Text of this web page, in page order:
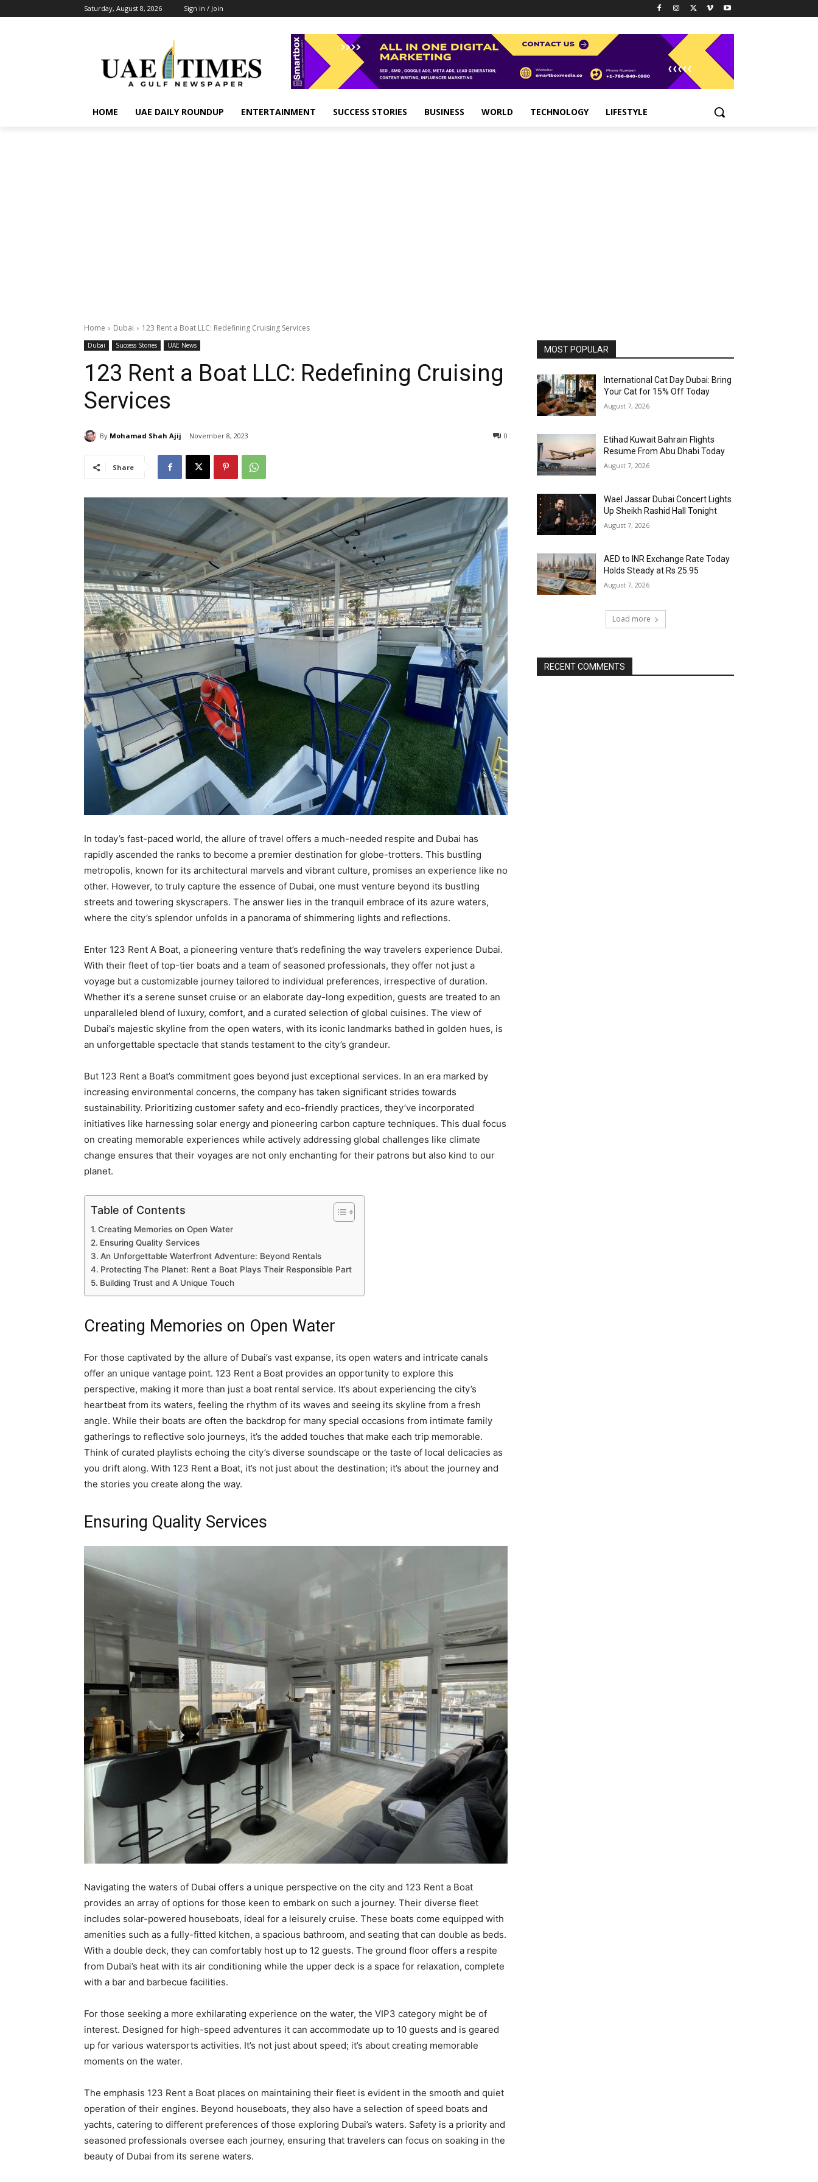
Saturday, August 8, 2026 Sign in / Join
HOME UAE DAILY ROUNDUP ENTERTAINMENT SUCCESS STORIES BUSINESS WORLD TECHNOLOGY LIFESTYLE
Home Dubai 123 Rent a Boat LLC: Redefining Cruising Services
Dubai Success Stories UAE News
123 Rent a Boat LLC: Redefining Cruising
Services
By Mohamad Shah Ajij November 8, 2023 0
Share
In today’s fast-paced world, the allure of travel offers a much-needed respite and Dubai has
rapidly ascended the ranks to become a premier destination for globe-trotters. This bustling
metropolis, known for its architectural marvels and vibrant culture, promises an experience like no
other. However, to truly capture the essence of Dubai, one must venture beyond its bustling
streets and towering skyscrapers. The answer lies in the tranquil embrace of its azure waters,
where the city’s splendor unfolds in a panorama of shimmering lights and reflections.
Enter 123 Rent A Boat, a pioneering venture that’s redefining the way travelers experience Dubai.
With their fleet of top-tier boats and a team of seasoned professionals, they offer not just a
voyage but a customizable journey tailored to individual preferences, irrespective of duration.
Whether it’s a serene sunset cruise or an elaborate day-long expedition, guests are treated to an
unparalleled blend of luxury, comfort, and a curated selection of global cuisines. The view of
Dubai’s majestic skyline from the open waters, with its iconic landmarks bathed in golden hues, is
an unforgettable spectacle that stands testament to the city’s grandeur.
But 123 Rent a Boat’s commitment goes beyond just exceptional services. In an era marked by
increasing environmental concerns, the company has taken significant strides towards
sustainability. Prioritizing customer safety and eco-friendly practices, they’ve incorporated
initiatives like harnessing solar energy and pioneering carbon capture techniques. This dual focus
on creating memorable experiences while actively addressing global challenges like climate
change ensures that their voyages are not only enchanting for their patrons but also kind to our
planet.
Table of Contents
Creating Memories on Open Water
Ensuring Quality Services
An Unforgettable Waterfront Adventure: Beyond Rentals
Protecting The Planet: Rent a Boat Plays Their Responsible Part
Building Trust and A Unique Touch
Creating Memories on Open Water
For those captivated by the allure of Dubai’s vast expanse, its open waters and intricate canals
offer an unique vantage point. 123 Rent a Boat provides an opportunity to explore this
perspective, making it more than just a boat rental service. It’s about experiencing the city’s
heartbeat from its waters, feeling the rhythm of its waves and seeing its skyline from a fresh
angle. While their boats are often the backdrop for many special occasions from intimate family
gatherings to reflective solo journeys, it’s the added touches that make each trip memorable.
Think of curated playlists echoing the city’s diverse soundscape or the taste of local delicacies as
you drift along. With 123 Rent a Boat, it’s not just about the destination; it’s about the journey and
the stories you create along the way.
Ensuring Quality Services
Navigating the waters of Dubai offers a unique perspective on the city and 123 Rent a Boat
provides an array of options for those keen to embark on such a journey. Their diverse fleet
includes solar-powered houseboats, ideal for a leisurely cruise. These boats come equipped with
amenities such as a fully-fitted kitchen, a spacious bathroom, and seating that can double as beds.
With a double deck, they can comfortably host up to 12 guests. The ground floor offers a respite
from Dubai’s heat with its air conditioning while the upper deck is a space for relaxation, complete
with a bar and barbecue facilities.
For those seeking a more exhilarating experience on the water, the VIP3 category might be of
interest. Designed for high-speed adventures it can accommodate up to 10 guests and is geared
up for various watersports activities. It’s not just about speed; it’s about creating memorable
moments on the water.
The emphasis 123 Rent a Boat places on maintaining their fleet is evident in the smooth and quiet
operation of their engines. Beyond houseboats, they also have a selection of speed boats and
yachts, catering to different preferences of those exploring Dubai’s waters. Safety is a priority and
seasoned professionals oversee each journey, ensuring that travelers can focus on soaking in the
beauty of Dubai from its serene waters.
MOST POPULAR
International Cat Day Dubai: Bring
Your Cat for 15% Off Today
August 7, 2026
Etihad Kuwait Bahrain Flights
Resume From Abu Dhabi Today
August 7, 2026
Wael Jassar Dubai Concert Lights
Up Sheikh Rashid Hall Tonight
August 7, 2026
AED to INR Exchange Rate Today
Holds Steady at Rs 25.95
August 7, 2026
Load more
RECENT COMMENTS